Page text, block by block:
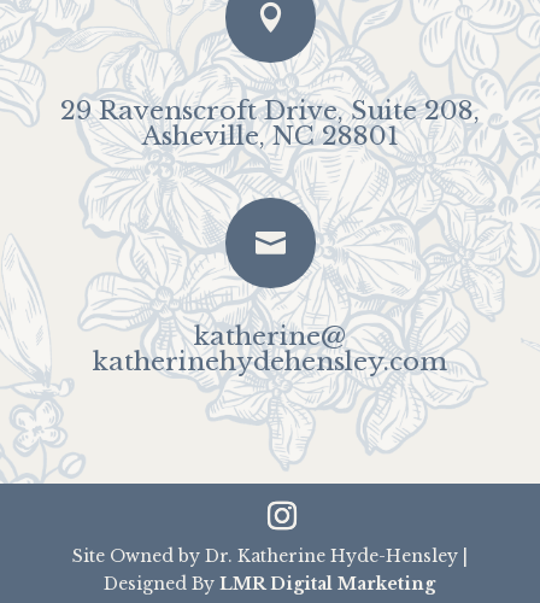

29 Ravenscroft Drive, Suite 208,
Asheville, NC 28801

katherine@
katherinehydehensley.com
Site Owned by Dr. Katherine Hyde-Hensley |
Designed ByLMR Digital Marketing